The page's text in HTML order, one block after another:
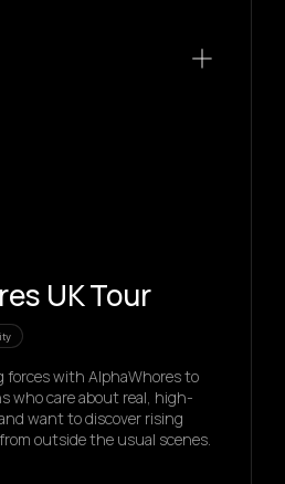
UK Tour
forces with AlphaWhores to
who care about real, high-
want to discover rising
outside the usual scenes.